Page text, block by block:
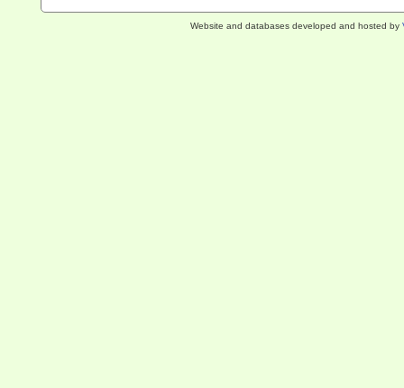
Website and databases developed and hosted by